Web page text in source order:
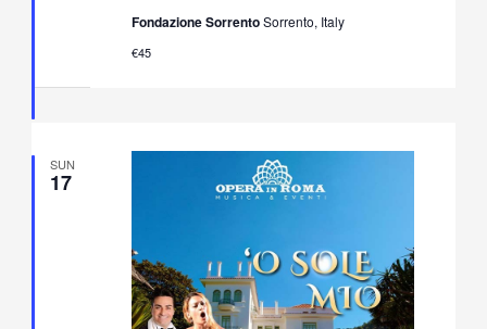
Music
Fondazione SorrentoSorrento, Italy
€45
SUN
17